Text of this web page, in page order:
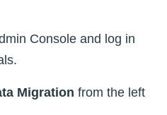
Console and log in
Migration from the left